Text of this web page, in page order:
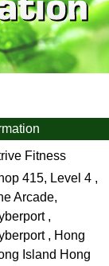
Fitness
415, Level 4 ,
Arcade,
,
, Hong
Island Hong